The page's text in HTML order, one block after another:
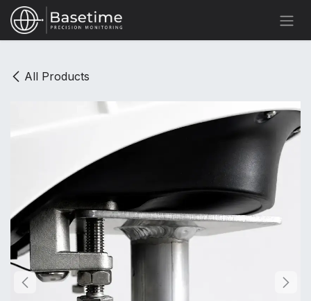
Skip to Content
All Products